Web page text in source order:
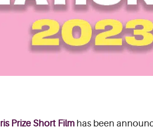
Prize Short Film has been